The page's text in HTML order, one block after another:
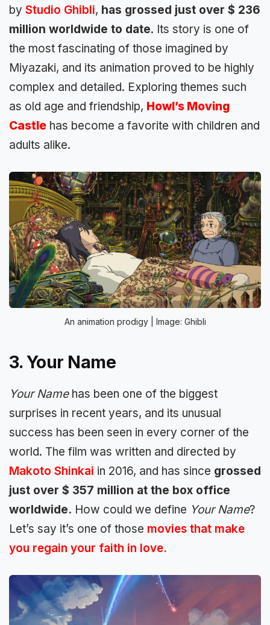
by Studio Ghibli, has grossed just over $ 236
million worldwide to date. Its story is one of
the most fascinating of those imagined by
Miyazaki, and its animation proved to be highly
complex and detailed. Exploring themes such
as old age and friendship, Howl’s Moving
Castle has become a favorite with children and
adults alike.
An animation prodigy | Image: Ghibli
3. Your Name
Your Namehas been one of the biggest
surprises in recent years, and its unusual
success has been seen in every corner of the
world. The film was written and directed by
Makoto Shinkai in 2016, and has since grossed
just over $ 357 million at the box office
worldwide. How could we define Your Name?
Let’s say it’s one of those movies that make
you regain your faith in love.